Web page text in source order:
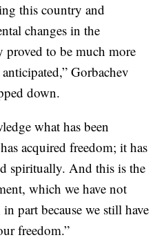
this country and
changes in the
to be much more
Gorbachev
down.
what has been
acquired freedom; it has
spiritually. And this is the
which we have not
part because we still have
freedom.”